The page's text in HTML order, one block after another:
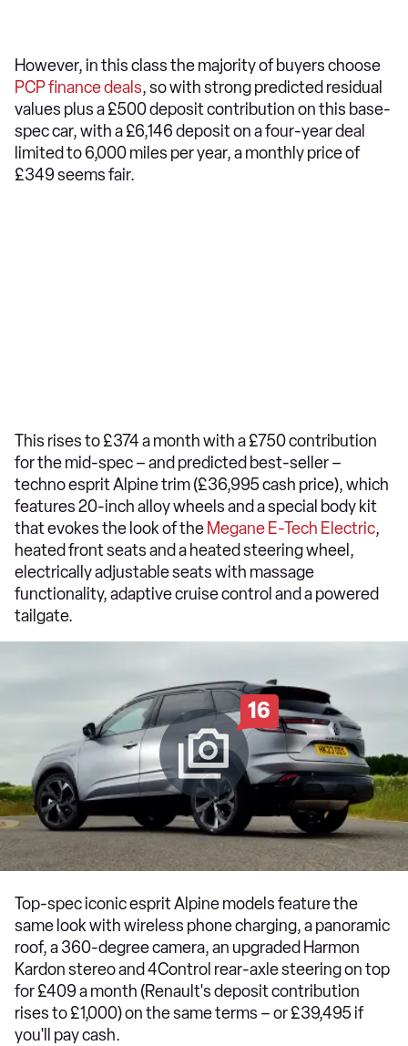
However, in this class the majority of buyers choose
PCP finance deals, so with strong predicted residual
values plus a £500 deposit contribution on this base-
spec car, with a £6,146 deposit on a four-year deal
limited to 6,000 miles per year, a monthly price of
£349 seems fair.
This rises to £374 a month with a £750 contribution
for the mid-spec – and predicted best-seller –
techno esprit Alpine trim (£36,995 cash price), which
features 20-inch alloy wheels and a special body kit
that evokes the look of the Megane E-Tech Electric,
heated front seats and a heated steering wheel,
electrically adjustable seats with massage
functionality, adaptive cruise control and a powered
tailgate.
16
Top-spec iconic esprit Alpine models feature the
same look with wireless phone charging, a panoramic
roof, a 360-degree camera, an upgraded Harmon
Kardon stereo and 4Control rear-axle steering on top
for £409 a month (Renault's deposit contribution
rises to £1,000) on the same terms – or £39,495 if
you'll pay cash.